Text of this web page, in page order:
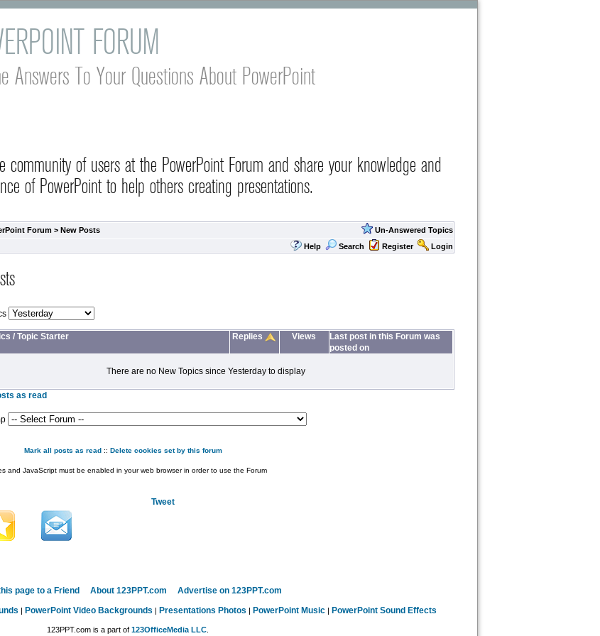
FORUM
Answers To Your Questions About PowerPoint
community of users at the PowerPoint Forum and share your knowledge and
of PowerPoint to help others creating presentations.
Forum > New Posts
Un-Answered Topics
Help
Search Register Login
/ Topic Starter Replies Views
Last post in this Forum was
posted on
There are no New Topics since Yesterday to display
as read
Mark all posts as read:: Delete cookies set by this forum
and JavaScript must be enabled in your web browser in order to use the Forum
Tweet
page to a Friend About 123PPT.com
Advertise on 123PPT.com
| PowerPoint Video Backgrounds | Presentations Photos | PowerPoint Music| PowerPoint Sound Effects
123PPT.com is a part of 123OfficeMedia LLC.